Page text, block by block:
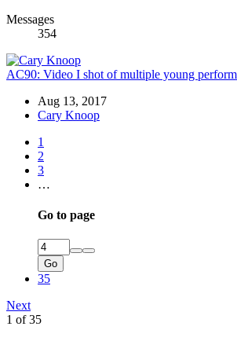
Messages
354
AC90: Video I shot of multiple young
Aug 13, 2017
Cary Knoop
1
2
3
…
Go to page
Go
35
Next
1 of 35